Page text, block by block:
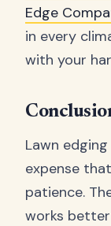
Edge
in every
with your
Lawn
expense
patience.
works